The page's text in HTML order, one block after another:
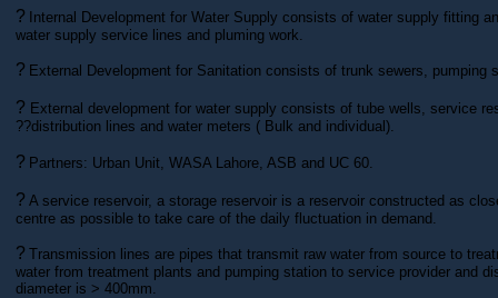
? Internal Development for Water Supply consists of water supply fitting
water supply service lines and pluming work.
? External Development for Sanitation consists of trunk sewers, pumping
? External development for water supply consists of tube wells, service
??distribution lines and water meters ( Bulk and individual).
? Partners: Urban Unit, WASA Lahore, ASB and UC 60.
? A service reservoir, a storage reservoir is a reservoir constructed as
centre as possible to take care of the daily fluctuation in demand.
? Transmission lines are pipes that transmit raw water from source to
water from treatment plants and pumping station to service provider and
diameter is > 400mm.